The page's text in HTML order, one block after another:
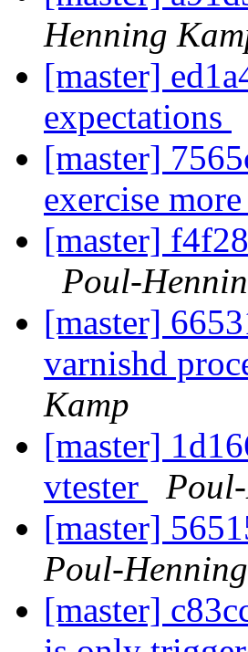
Henning
[master]
expectations
[master]
exercise
[master]
Poul-
[master]
varnishd
Kamp
[master]
vtester
[master]
Poul-
[master]